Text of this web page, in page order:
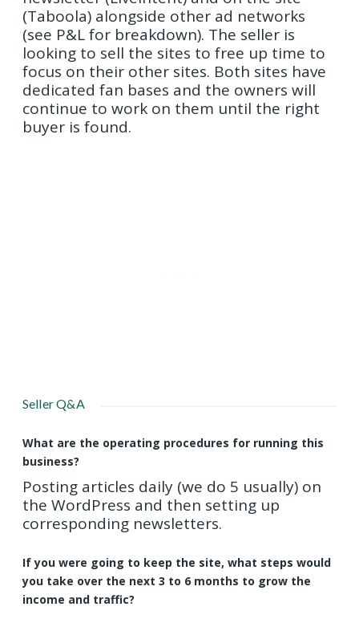
(Taboola) alongside other ad networks
(see P&L for breakdown). The seller is
looking to sell the sites to free up time to
focus on their other sites. Both sites have
dedicated fan bases and the owners will
continue to work on them until the right
buyer is found.
Seller Q&A
What are the operating procedures for running this
business?
Posting articles daily (we do 5 usually) on
the WordPress and then setting up
corresponding newsletters.
If you were going to keep the site, what steps would
you take over the next 3 to 6 months to grow the
income and traffic?